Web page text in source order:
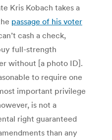
Kris Kobach takes a
passage of his voter
cash a check,
full-strength
without [a photo ID].
to require one
important privilege
is not a
right guaranteed
than any